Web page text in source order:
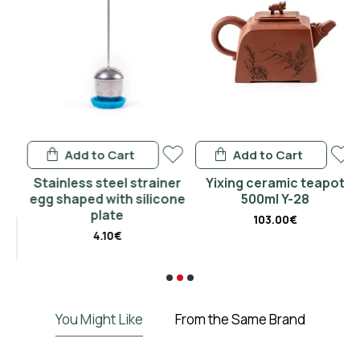
Stainless steel strainer
egg shaped with silicone
plate
4.10€
Add to Cart
Yixing ceramic teapot
500ml Y-28
103.00€
Add to Cart
You Might Like From the Same Brand